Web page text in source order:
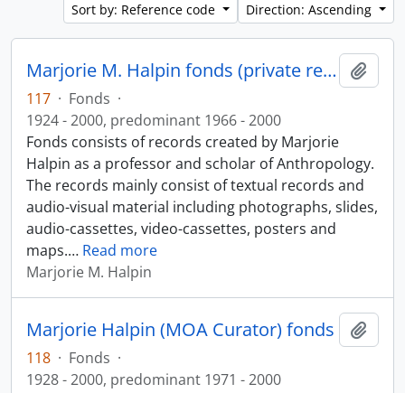
Sort by: Reference code
Direction: Ascending
Marjorie M. Halpin fonds (private records)
117 · Fonds ·
1924 - 2000, predominant 1966 - 2000
Fonds consists of records created by Marjorie
Halpin as a professor and scholar of Anthropology.
The records mainly consist of textual records and
audio-visual material including photographs, slides,
audio-cassettes, video-cassettes, posters and
maps.… Read more
Marjorie M. Halpin
Marjorie Halpin (MOA Curator) fonds
118 · Fonds ·
1928 - 2000, predominant 1971 - 2000